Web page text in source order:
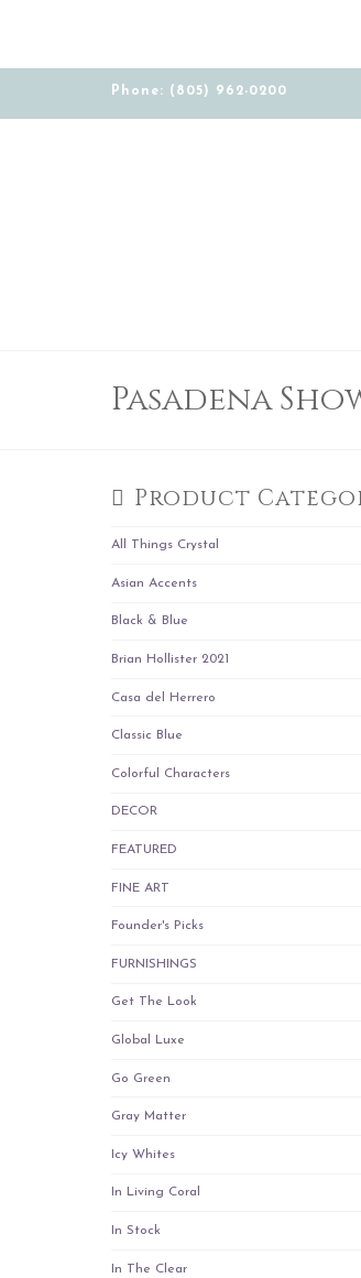
Phone: (805) 962-0200
Pasadena
Product
All Things Crystal
Asian Accents
Black & Blue
Brian Hollister 2021
Casa del Herrero
Classic Blue
Colorful Characters
DECOR
FEATURED
FINE ART
Founder's Picks
FURNISHINGS
Get The Look
Global Luxe
Go Green
Gray Matter
Icy Whites
In Living Coral
In Stock
In The Clear